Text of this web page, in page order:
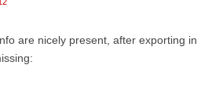
are nicely present, after exporting in